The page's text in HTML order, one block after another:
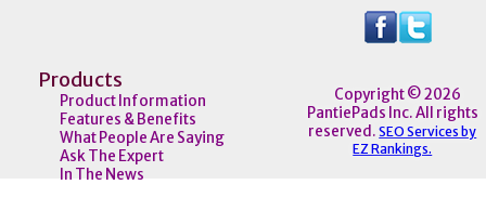
Products
Product Information
Features & Benefits
What People Are Saying
Ask The Expert
In The News
Copyright © 2026
PantiePads Inc. All rights
reserved.SEO Services by
EZ Rankings.